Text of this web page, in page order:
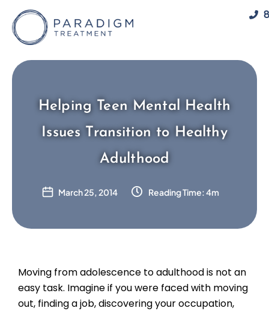
content
Helping Teen Mental Health
Issues Transition to Healthy
Adulthood
March 25, 2014 Reading Time: 4m
Moving from adolescence to adulthood is not an
easy task. Imagine if you were faced with moving
out, finding a job, discovering your occupation,